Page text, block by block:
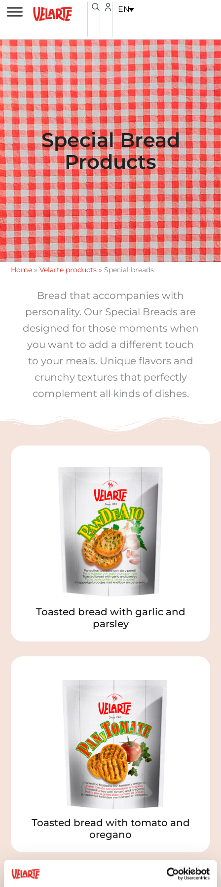
content
Skip
to
EN
Special Bread
Products
Home »Velarte products » Special breads
Bread that accompanies with
personality. Our Special Breads are
designed for those moments when
you want to add a different touch
to your meals. Unique flavors and
crunchy textures that perfectly
complement all kinds of dishes.
Toasted bread with garlic and
parsley
Toasted bread with tomato and
oregano